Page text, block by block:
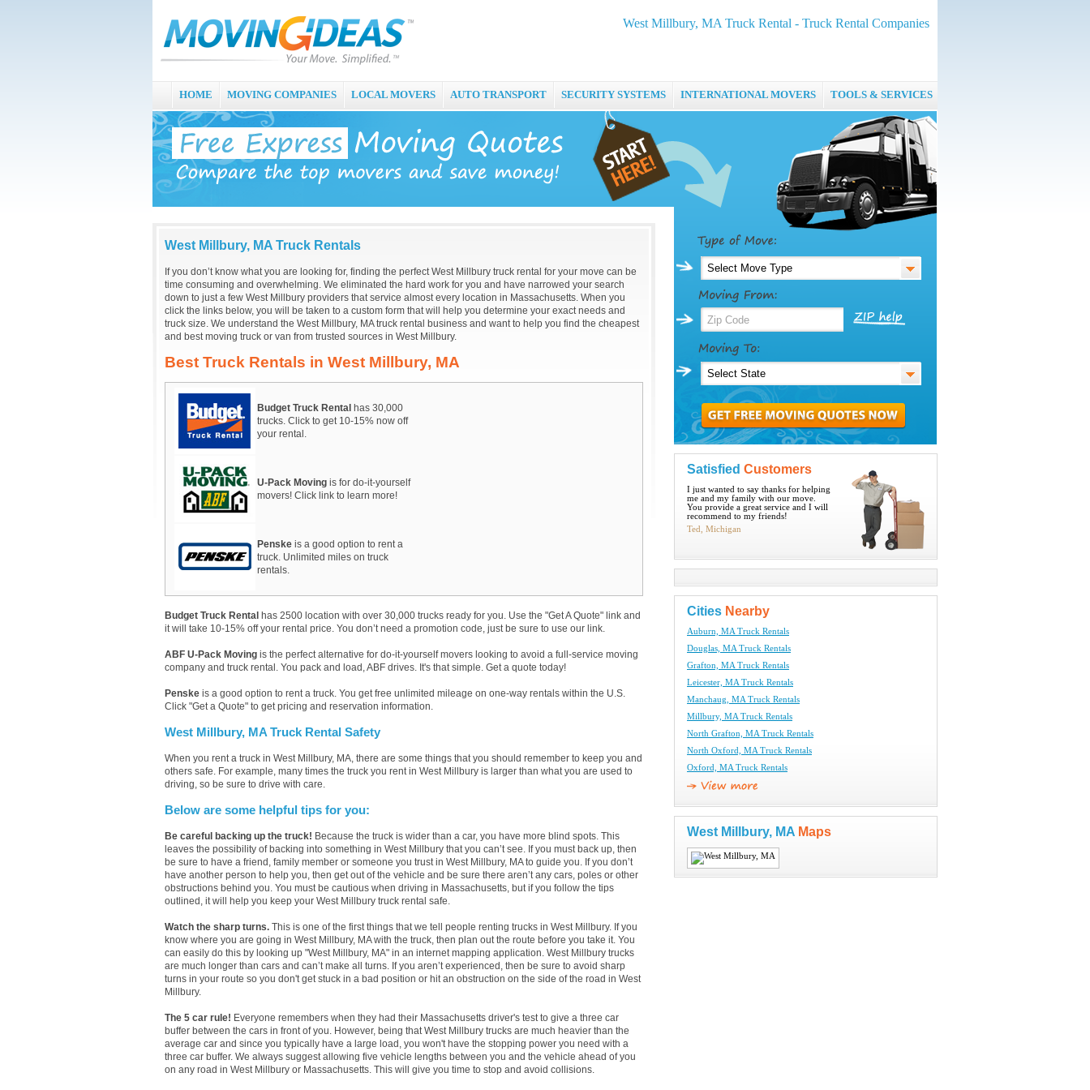
West Millbury, MA Truck Rental - Truck Rental Companies
HOME MOVING COMPANIES LOCAL MOVERS AUTO TRANSPORT SECURITY SYSTEMS INTERNATIONAL MOVERS TOOLS & SERVICES
West Millbury, MA Truck Rentals
If you don’t know what you are looking for, finding the perfect West Millbury truck rental for your move can be
time consuming and overwhelming. We eliminated the hard work for you and have narrowed your search
down to just a few West Millbury providers that service almost every location in Massachusetts. When you
click the links below, you will be taken to a custom form that will help you determine your exact needs and
truck size. We understand the West Millbury, MA truck rental business and want to help you find the cheapest
and best moving truck or van from trusted sources in West Millbury.
Best Truck Rentals in West Millbury, MA
Budget Truck Rental has 30,000
trucks. Click to get 10-15% now off
your rental.
U-Pack Moving is for do-it-yourself
movers! Click link to learn more!
Penske is a good option to rent a
truck. Unlimited miles on truck
rentals.
Budget Truck Rental has 2500 location with over 30,000 trucks ready for you. Use the "Get A Quote" link and
it will take 10-15% off your rental price. You don’t need a promotion code, just be sure to use our link.
ABF U-Pack Moving is the perfect alternative for do-it-yourself movers looking to avoid a full-service moving
company and truck rental. You pack and load, ABF drives. It's that simple. Get a quote today!
Penske is a good option to rent a truck. You get free unlimited mileage on one-way rentals within the U.S.
Click "Get a Quote" to get pricing and reservation information.
West Millbury, MA Truck Rental Safety
When you rent a truck in West Millbury, MA, there are some things that you should remember to keep you and
others safe. For example, many times the truck you rent in West Millbury is larger than what you are used to
driving, so be sure to drive with care.
Below are some helpful tips for you:
Be careful backing up the truck! Because the truck is wider than a car, you have more blind spots. This
leaves the possibility of backing into something in West Millbury that you can’t see. If you must back up, then
be sure to have a friend, family member or someone you trust in West Millbury, MA to guide you. If you don’t
have another person to help you, then get out of the vehicle and be sure there aren’t any cars, poles or other
obstructions behind you. You must be cautious when driving in Massachusetts, but if you follow the tips
outlined, it will help you keep your West Millbury truck rental safe.
Watch the sharp turns. This is one of the first things that we tell people renting trucks in West Millbury. If you
know where you are going in West Millbury, MA with the truck, then plan out the route before you take it. You
can easily do this by looking up "West Millbury, MA" in an internet mapping application. West Millbury trucks
are much longer than cars and can’t make all turns. If you aren’t experienced, then be sure to avoid sharp
turns in your route so you don't get stuck in a bad position or hit an obstruction on the side of the road in West
Millbury.
The 5 car rule! Everyone remembers when they had their Massachusetts driver's test to give a three car
buffer between the cars in front of you. However, being that West Millbury trucks are much heavier than the
average car and since you typically have a large load, you won't have the stopping power you need with a
three car buffer. We always suggest allowing five vehicle lengths between you and the vehicle ahead of you
on any road in West Millbury or Massachusetts. This will give you time to stop and avoid collisions.
Satisfied Customers
I just wanted to say thanks for helping
me and my family with our move.
You provide a great service and I will
recommend to my friends!
Ted, Michigan
Cities Nearby
Auburn, MA Truck Rentals
Douglas, MA Truck Rentals
Grafton, MA Truck Rentals
Leicester, MA Truck Rentals
Manchaug, MA Truck Rentals
Millbury, MA Truck Rentals
North Grafton, MA Truck Rentals
North Oxford, MA Truck Rentals
Oxford, MA Truck Rentals
West Millbury, MA Maps